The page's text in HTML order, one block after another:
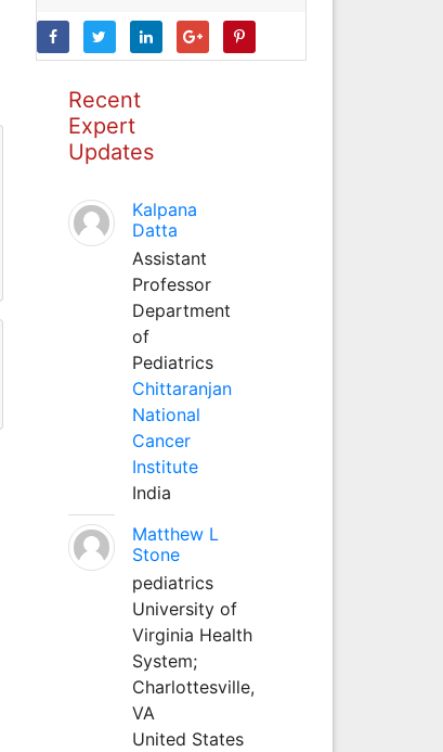
Recent
Expert
Updates
Kalpana
Datta
Assistant
Professor
Department
of
Pediatrics
Chittaranjan
National
Cancer
Institute
India
Matthew L
Stone
pediatrics
University of
Virginia Health
System;
Charlottesville,
VA
United States